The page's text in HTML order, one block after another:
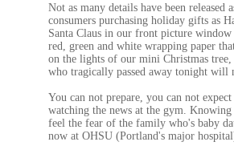
Not as many details have been
consumers purchasing holiday gifts as
Santa Claus in our front picture
red, green and white wrapping paper
on the lights of our mini Christmas
who tragically passed away tonight will
You can not prepare, you can not
watching the news at the gym.
feel the fear of the family who's baby
now at OHSU (Portland's major